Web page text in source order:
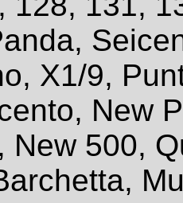
X1/9,
New
New 500,